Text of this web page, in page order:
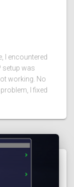
I encountered
setup was
working. No
I fixed